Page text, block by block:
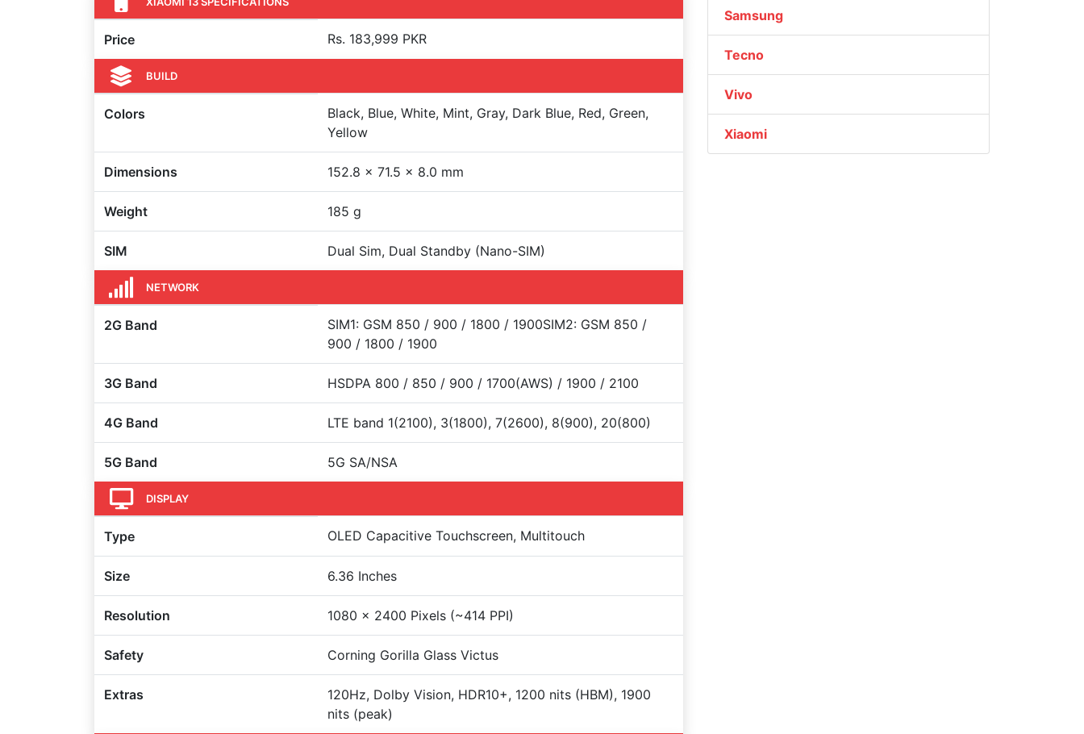
Price Rs. 183,999 PKR
BUILD
Colors
Black, Blue, White, Mint, Gray, Dark Blue, Red, Green,
Yellow
Dimensions 152.8 x 71.5 x 8.0 mm
Weight 185 g
SIM Dual Sim, Dual Standby (Nano-SIM)
NETWORK
2G Band
SIM1: GSM 850 / 900 / 1800 / 1900SIM2: GSM 850 /
900 / 1800 / 1900
3G Band HSDPA 800 / 850 / 900 / 1700(AWS) / 1900 / 2100
4G Band LTE band 1(2100), 3(1800), 7(2600), 8(900), 20(800)
5G Band 5G SA/NSA
DISPLAY
Type OLED Capacitive Touchscreen, Multitouch
Size 6.36 Inches
Resolution 1080 x 2400 Pixels (~414 PPI)
Safety Corning Gorilla Glass Victus
Extras
120Hz, Dolby Vision, HDR10+, 1200 nits (HBM), 1900
nits (peak)
Samsung
Tecno
Vivo
Xiaomi